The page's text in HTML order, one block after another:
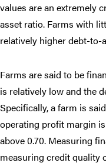
values are an extremely
asset ratio. Farms with
relatively higher debt-to-
Farms are said to be
is relatively low and the
Specifically, a farm is
operating profit margin
above 0.70. Measuring
measuring credit quality